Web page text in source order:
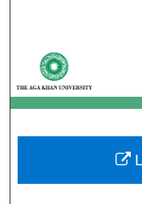
Digital